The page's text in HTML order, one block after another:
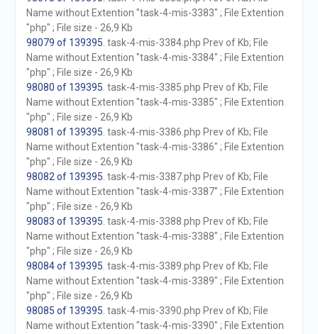
Name without Extention "task-4-mis-3383" ; File Extention
"php" ; File size - 26,9 Kb
98079 of 139395 . task-4-mis-3384.php Prev of Kb; File
Name without Extention "task-4-mis-3384" ; File Extention
"php" ; File size - 26,9 Kb
98080 of 139395 . task-4-mis-3385.php Prev of Kb; File
Name without Extention "task-4-mis-3385" ; File Extention
"php" ; File size - 26,9 Kb
98081 of 139395 . task-4-mis-3386.php Prev of Kb; File
Name without Extention "task-4-mis-3386" ; File Extention
"php" ; File size - 26,9 Kb
98082 of 139395 . task-4-mis-3387.php Prev of Kb; File
Name without Extention "task-4-mis-3387" ; File Extention
"php" ; File size - 26,9 Kb
98083 of 139395 . task-4-mis-3388.php Prev of Kb; File
Name without Extention "task-4-mis-3388" ; File Extention
"php" ; File size - 26,9 Kb
98084 of 139395 . task-4-mis-3389.php Prev of Kb; File
Name without Extention "task-4-mis-3389" ; File Extention
"php" ; File size - 26,9 Kb
98085 of 139395 . task-4-mis-3390.php Prev of Kb; File
Name without Extention "task-4-mis-3390" ; File Extention